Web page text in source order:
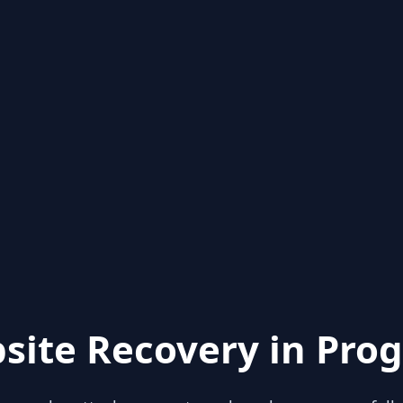
Recovery in